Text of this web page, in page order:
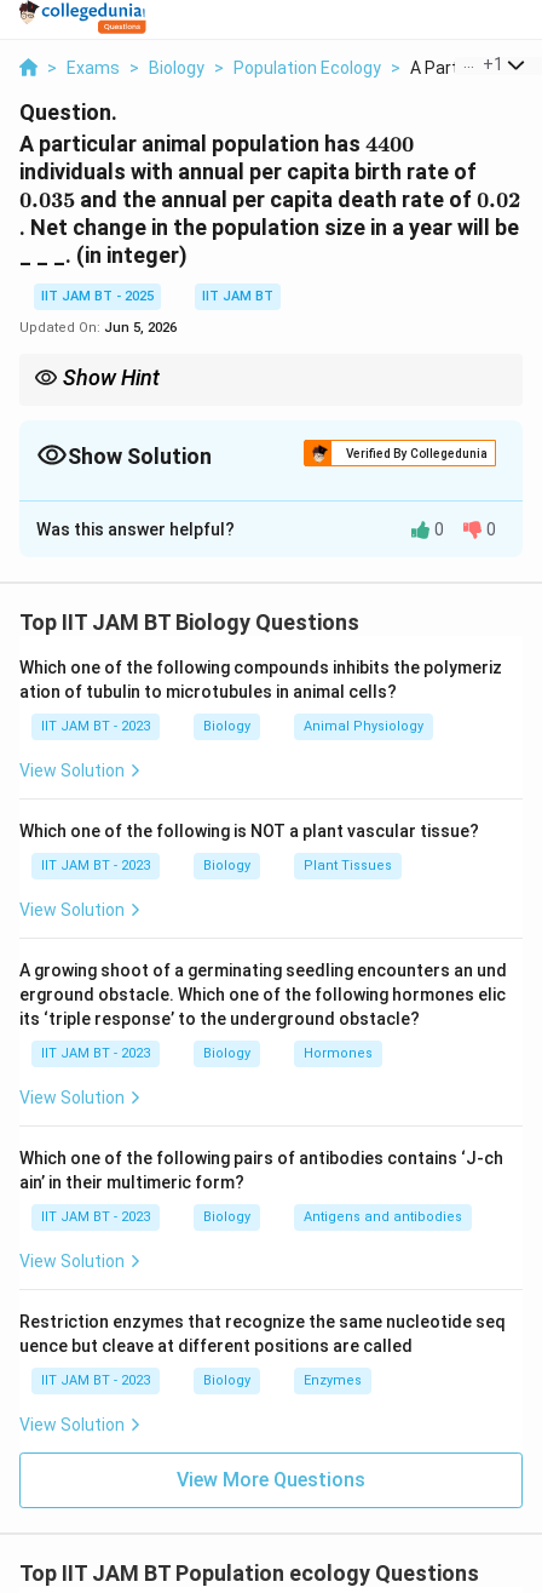
> Exams > Biology > Population Ecology > A Particular
+1
Question.
A particular animal population has 4400
4400
individuals with annual per capita birth rate of
0.035 and the annual per capita death rate of 0.02
0.02
. Net change in the population size in a year will be
_ _ _. (in integer)
IIT JAM BT - 2025
IIT JAM BT
Updated On: Jun 5, 2026
Show Hint
\Delta N=(b-d)N
d)N
Show Solution Verified By Collegedunia
Correct Answer:66
Solution and Explanation
Population size:
N=4400
N = 4400
Per capita birth rate:
d=0.02
d = 0.02
change.
Net population growth in one year is given by
\Delta N=(b-d)N
ΔN = − d)N
Step 3: Calculate the net growth rate.
b-d=0.035-0.02
− d = −0.02
Step 4: Multiply by total population.
\Delta N=66
ΔN = 66
Was this answer helpful? 0 0
Top IIT JAM BT Biology Questions
Which one of the following compounds inhibits the polymeriz
ation of tubulin to microtubules in animal cells?
IIT JAM BT - 2023 Biology Animal Physiology
View Solution
Which one of the following is NOT a plant vascular tissue?
IIT JAM BT - 2023 Biology Plant Tissues
View Solution
A growing shoot of a germinating seedling encounters an und
erground obstacle. Which one of the following hormones elic
its ‘triple response’ to the underground obstacle?
IIT JAM BT - 2023 Biology Hormones
View Solution
Which one of the following pairs of antibodies contains ‘J-ch
ain’ in their multimeric form?
IIT JAM BT - 2023 Biology Antigens and antibodies
View Solution
Restriction enzymes that recognize the same nucleotide seq
uence but cleave at different positions are called
IIT JAM BT - 2023 Biology Enzymes
View Solution
View More Questions
Top IIT JAM BT Population ecology Questions